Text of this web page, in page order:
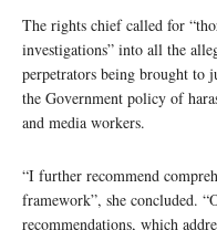
The rights chief called for
investigations” into all the
perpetrators being brought to
the Government policy of
and media workers.
“I further recommend
framework”, she concluded.
recommendations, which